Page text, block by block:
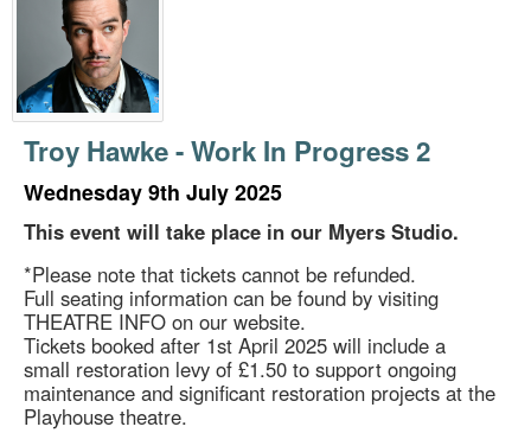
d
s
.
Troy Hawke - Work In Progress 2
Wednesday 9th July 2025
This event will take place in our Myers Studio.
*Please note that tickets cannot be refunded.
Full seating information can be found by visiting
THEATRE INFO on our website.
Tickets booked after 1st April 2025 will include a
small restoration levy of £1.50 to support ongoing
maintenance and significant restoration projects at the
Playhouse theatre.